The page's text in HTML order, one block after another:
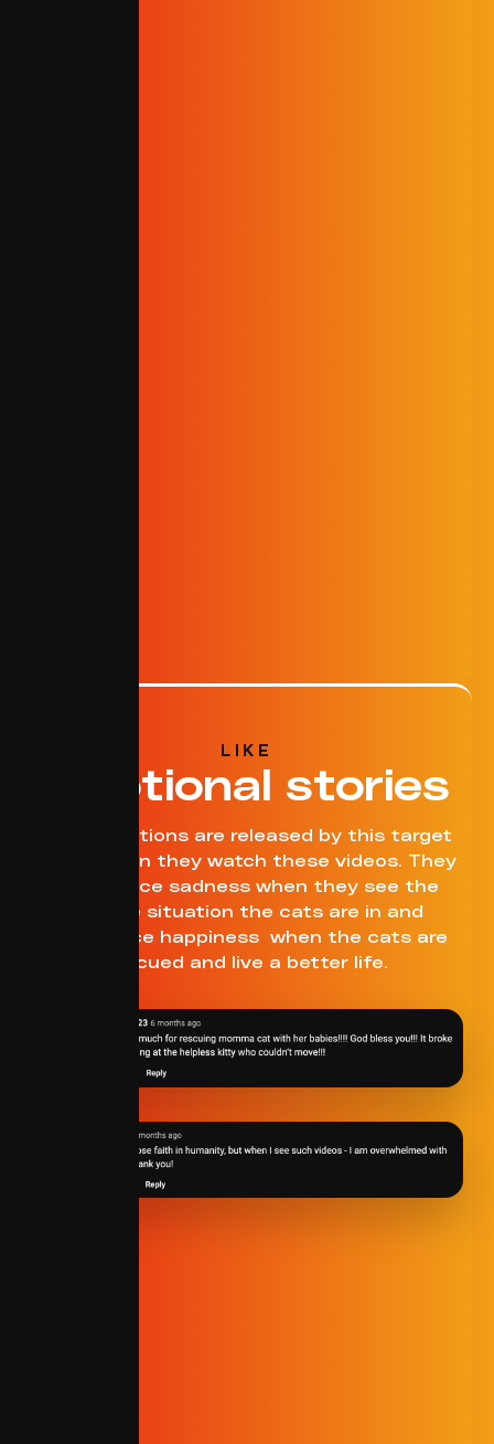
LIKE
Emotional stories
Many emotions are released by this target
group when they watch these videos. They
experience sadness when they see the
terrible situation the cats are in and
experience happiness when the cats are
rescued and live a better life.